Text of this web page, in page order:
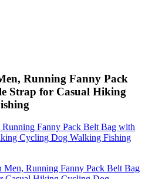
Running Fanny Pack
Strap for Casual Hiking